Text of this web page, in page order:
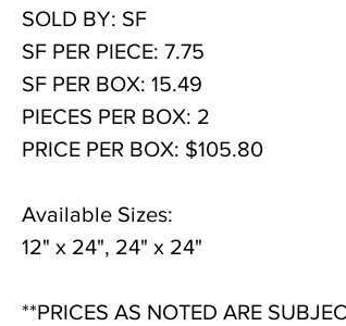
SOLD BY: SF
SF PER PIECE: 7.75
SF PER BOX: 15.49
PIECES PER BOX: 2
PRICE PER BOX: $105.80
Available Sizes:
12" x 24", 24" x 24"
**PRICES AS NOTED ARE